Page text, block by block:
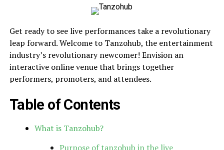
Get ready to see live performances take a revolutionary
leap forward. Welcome to Tanzohub, the entertainment
industry’s revolutionary newcomer! Envision an
interactive online venue that brings together
performers, promoters, and attendees.
Table of Contents
What is Tanzohub?
Purpose of tanzohub in the live